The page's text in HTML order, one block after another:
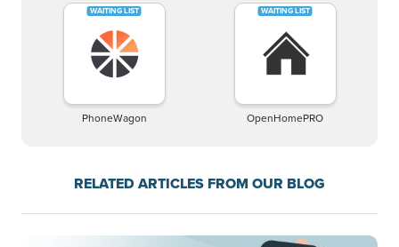
PhoneWagon OpenHomePRO
RELATED ARTICLES FROM OUR BLOG